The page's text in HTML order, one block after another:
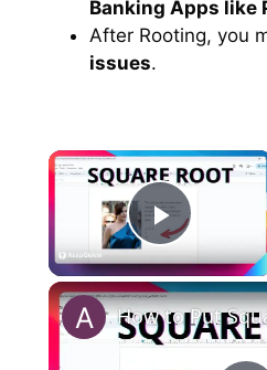
Banking Apps like
After Rooting, you
issues.
×
Play